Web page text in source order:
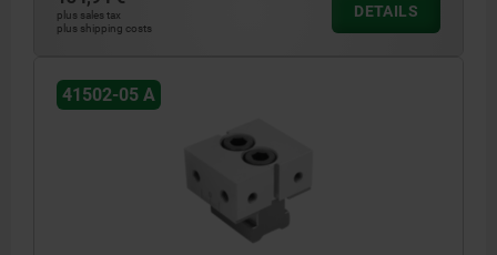
plus sales tax
plus shipping costs
DETAILS
41502-05 A